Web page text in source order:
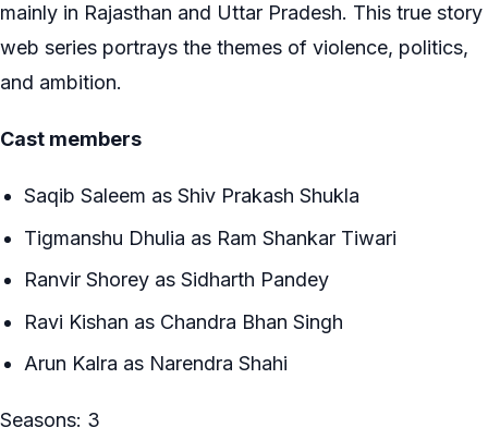
mainly in Rajasthan and Uttar Pradesh. This true story
web series portrays the themes of violence, politics,
and ambition.
Cast members
Saqib Saleem as Shiv Prakash Shukla
Tigmanshu Dhulia as Ram Shankar Tiwari
Ranvir Shorey as Sidharth Pandey
Ravi Kishan as Chandra Bhan Singh
Arun Kalra as Narendra Shahi
Seasons: 3